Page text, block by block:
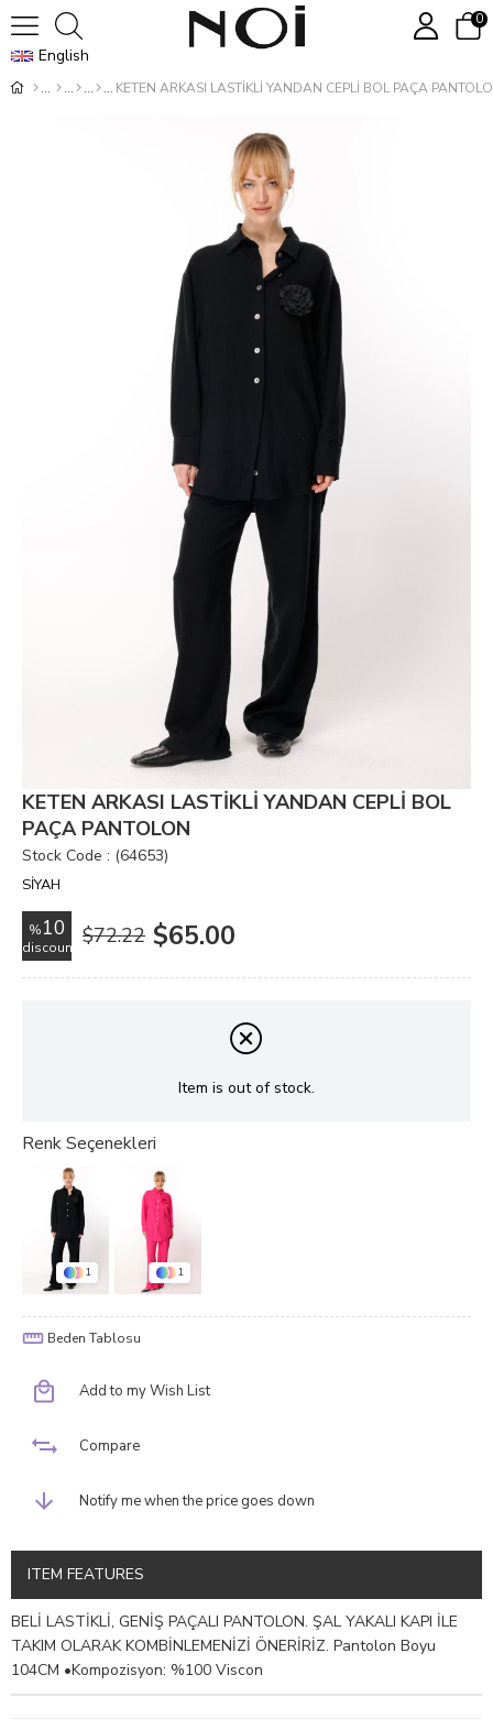
English
0
KETEN ARKASI LASTİKLİ YANDAN CEPLİ BOL PAÇA
KETEN ARKASI LASTİKLİ YANDAN CEPLİ BOL
PAÇA PANTOLON
Stock Code (64653)
SİYAH
%10
discount $72.22 $65.00
Item is out of stock.
1 1
Beden Tablosu
Add to my Wish List
Compare
Notify me when the price goes down
ITEM FEATURES
BELİ LASTİKLİ, GENİŞ PAÇALI PANTOLON. ŞAL YAKALI KAPI İLE
TAKIM OLARAK KOMBİNLEMENİZİ ÖNERİRİZ. Pantolon Boyu
104CM •Kompozisyon: %100 Viscon